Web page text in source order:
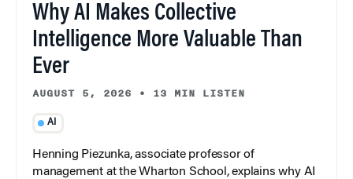
Why AI Makes Collective
Intelligence More Valuable Than
Ever
AUGUST 5, 2026 • 13 MIN LISTEN
AI
Henning Piezunka, associate professor of
management at the Wharton School, explains why AI